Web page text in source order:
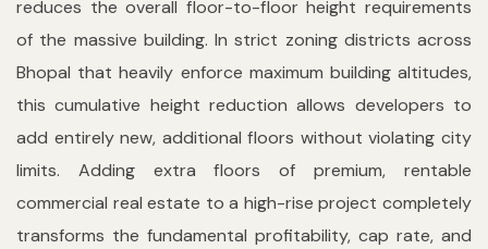
reduces the overall floor-to-floor height requirements
of the massive building. In strict zoning districts across
Bhopal that heavily enforce maximum building altitudes,
this cumulative height reduction allows developers to
add entirely new, additional floors without violating city
limits. Adding extra floors of premium, rentable
commercial real estate to a high-rise project completely
transforms the fundamental profitability, cap rate, and